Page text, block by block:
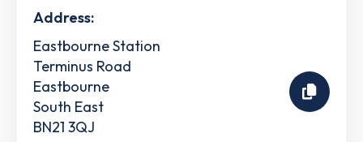
Address:
Eastbourne Station
Terminus Road
Eastbourne
South East
BN21 3QJ